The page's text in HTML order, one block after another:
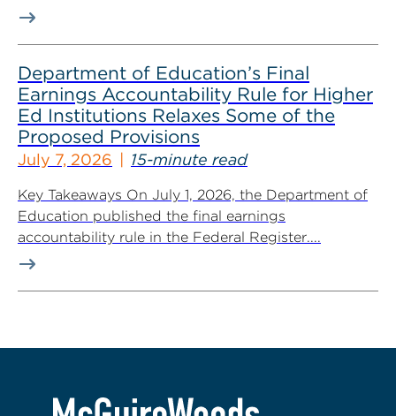
Department of Education’s Final
Earnings Accountability Rule for Higher
Ed Institutions Relaxes Some of the
Proposed Provisions
July 7, 2026 15-minute read
Key Takeaways On July 1, 2026, the Department of
Education published the final earnings
accountability rule in the Federal Register....